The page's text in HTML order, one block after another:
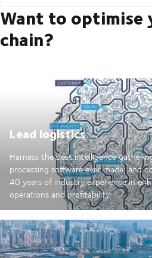
Want to optimise
chain?
Lead logistics
Harness the best intelligence
processing software ever made; and
40 years of industry experience in
operations and profitability.